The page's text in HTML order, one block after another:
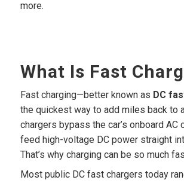
more.
What Is Fast
Fast charging—better known as DC
the quickest way to add miles back to
chargers bypass the car’s onboard AC
feed high-voltage DC power straight
That’s why charging can be so much
Most public DC fast chargers today